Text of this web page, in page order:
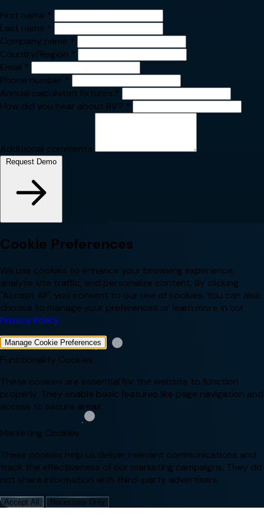
First name *
Last name *
Company name *
Country/Region *
Email *
Phone number *
Annual calculated fixtures *
How did you hear about BV? *
Additional comments
Request Demo
Cookie Preferences
We use cookies to enhance your browsing experience,
analyze site traffic, and personalize content. By clicking
"Accept All", you consent to our use of cookies. You can also
choose to manage your preferences or learn more in our
Privacy Policy.
Manage Cookie Preferences
Functionality Cookies
These cookies are essential for the website to function
properly. They enable basic features like page navigation and
access to secure areas.
Marketing Cookies
These cookies help us deliver relevant communications and
track the effectiveness of our marketing campaigns. They do
not share information with third-party advertisers.
Accept All Necessary Only